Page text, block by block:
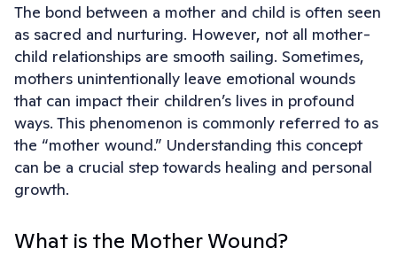
The bond between a mother and child is often seen
as sacred and nurturing. However, not all mother-
child relationships are smooth sailing. Sometimes,
mothers unintentionally leave emotional wounds
that can impact their children’s lives in profound
ways. This phenomenon is commonly referred to as
the “mother wound.” Understanding this concept
can be a crucial step towards healing and personal
growth.
What is the Mother Wound?